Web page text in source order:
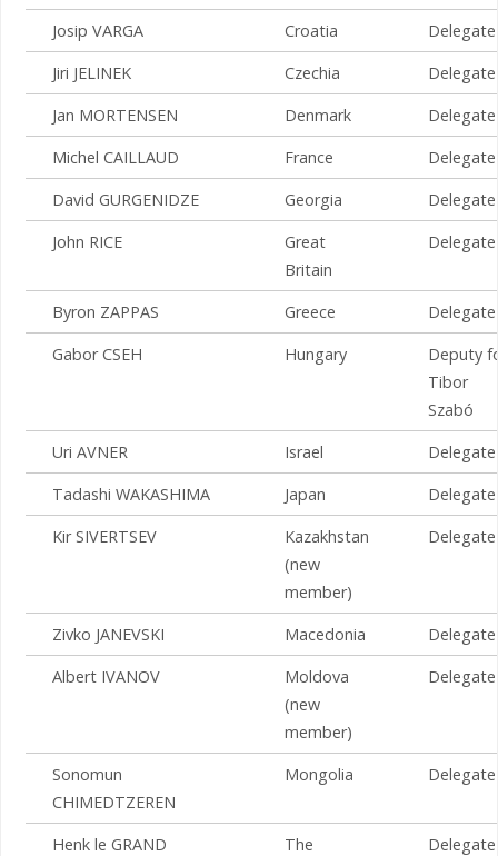
Josip VARGA Croatia
Delegate
Jiri JELINEK
Czechia
Delegate
Jan MORTENSEN
Denmark
Delegate
Michel CAILLAUD
France
Delegate
David GURGENIDZE
Georgia
Delegate
John RICE
Great
Britain
Delegate
Byron ZAPPAS Greece
Delegate
Gabor CSEH
Hungary
Deputy
Tibor
Szabó
Uri AVNER
Israel
Delegate
Tadashi WAKASHIMA
Japan
Delegate
Kir SIVERTSEV
Kazakhstan
(new
member)
Delegate
Zivko JANEVSKI Macedonia
Delegate
Albert IVANOV
Moldova
(new
member)
Delegate
Sonomun
CHIMEDTZEREN
Mongolia Delegate
Henk le GRAND
The
Delegate